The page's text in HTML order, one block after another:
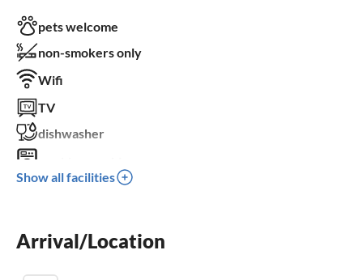
pets welcome
non-smokers only
Wifi
TV
dishwasher
parking space
Show all facilities
Arrival/Location